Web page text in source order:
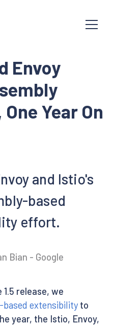
Envoy
Year On
and Istio's
based
effort.
Bian - Google
release, we
based extensibility to
year, the Istio, Envoy,